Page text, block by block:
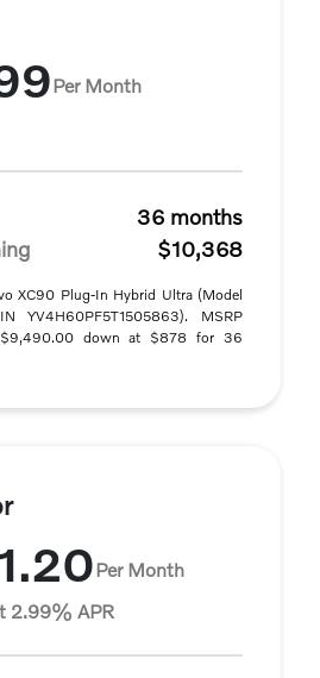
Per Month
36 months
$10,368
XC90 Plug-In Hybrid Ultra (Model
YV4H60PF5T1505863). MSRP
down at $878 for 36
Per Month
2.99% APR